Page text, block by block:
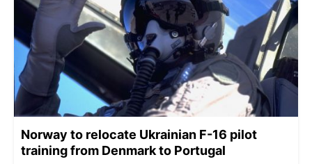
Norway to relocate Ukrainian F-16 pilot
training from Denmark to Portugal